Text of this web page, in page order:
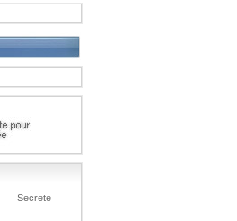
Secrete